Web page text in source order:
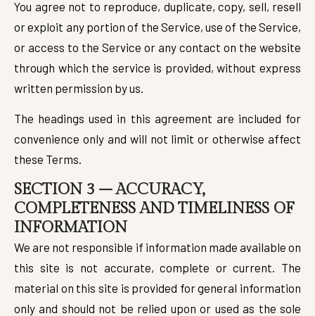
You agree not to reproduce, duplicate, copy, sell, resell
or exploit any portion of the Service, use of the Service,
or access to the Service or any contact on the website
through which the service is provided, without express
written permission by us.
The headings used in this agreement are included for
convenience only and will not limit or otherwise affect
these Terms.
SECTION 3 – ACCURACY,
COMPLETENESS AND TIMELINESS OF
INFORMATION
We are not responsible if information made available on
this site is not accurate, complete or current. The
material on this site is provided for general information
only and should not be relied upon or used as the sole